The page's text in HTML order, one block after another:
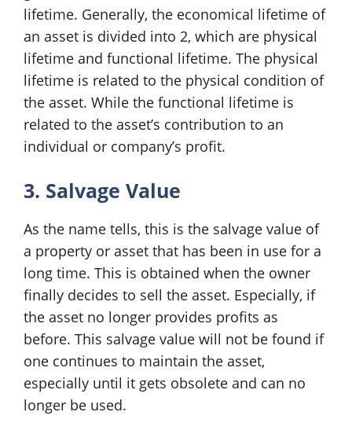
lifetime. Generally, the economical lifetime of
an asset is divided into 2, which are physical
lifetime and functional lifetime. The physical
lifetime is related to the physical condition of
the asset. While the functional lifetime is
related to the asset’s contribution to an
individual or company’s profit.
3. Salvage Value
As the name tells, this is the salvage value of
a property or asset that has been in use for a
long time. This is obtained when the owner
finally decides to sell the asset. Especially, if
the asset no longer provides profits as
before. This salvage value will not be found if
one continues to maintain the asset,
especially until it gets obsolete and can no
longer be used.